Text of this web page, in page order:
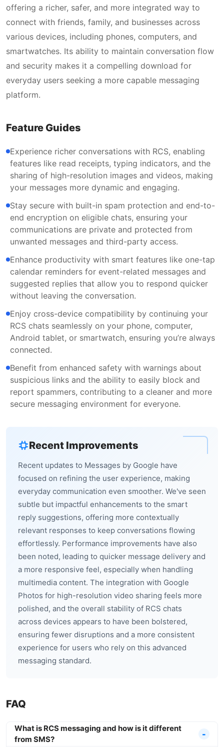
offering a richer, safer, and more integrated way to
connect with friends, family, and businesses across
various devices, including phones, computers, and
smartwatches. Its ability to maintain conversation flow
and security makes it a compelling download for
everyday users seeking a more capable messaging
platform.
Feature Guides
Experience richer conversations with RCS, enabling
features like read receipts, typing indicators, and the
sharing of high-resolution images and videos, making
your messages more dynamic and engaging.
Stay secure with built-in spam protection and end-to-
end encryption on eligible chats, ensuring your
communications are private and protected from
unwanted messages and third-party access.
Enhance productivity with smart features like one-tap
calendar reminders for event-related messages and
suggested replies that allow you to respond quicker
without leaving the conversation.
Enjoy cross-device compatibility by continuing your
RCS chats seamlessly on your phone, computer,
Android tablet, or smartwatch, ensuring you’re always
connected.
Benefit from enhanced safety with warnings about
suspicious links and the ability to easily block and
report spammers, contributing to a cleaner and more
secure messaging environment for everyone.
Recent Improvements
Recent updates to Messages by Google have
focused on refining the user experience, making
everyday communication even smoother. We've seen
subtle but impactful enhancements to the smart
reply suggestions, offering more contextually
relevant responses to keep conversations flowing
effortlessly. Performance improvements have also
been noted, leading to quicker message delivery and
a more responsive feel, especially when handling
multimedia content. The integration with Google
Photos for high-resolution video sharing feels more
polished, and the overall stability of RCS chats
across devices appears to have been bolstered,
ensuring fewer disruptions and a more consistent
experience for users who rely on this advanced
messaging standard.
FAQ
What is RCS messaging and how is it different
from SMS?